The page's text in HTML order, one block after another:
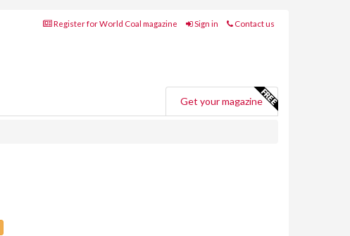
Register for World Coal magazine Sign in Contact us
Get your magazine